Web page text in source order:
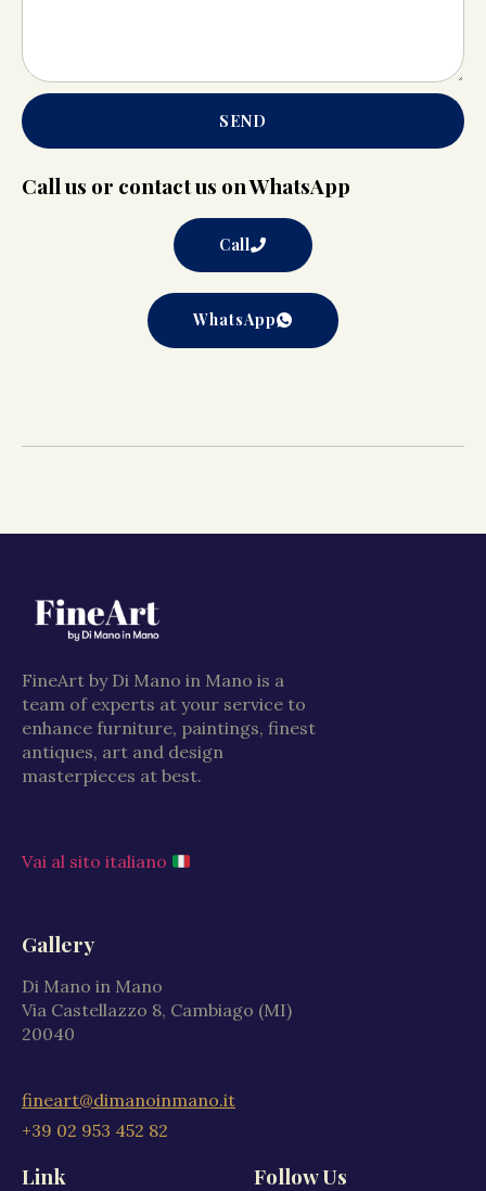
SEND
Call us or contact us on WhatsApp
Call
WhatsApp
FineArt by Di Mano in Mano is a
team of experts at your service to
enhance furniture, paintings, finest
antiques, art and design
masterpieces at best.
Vai al sito italiano
Gallery
Di Mano in Mano
Via Castellazzo 8, Cambiago (MI)
20040
fineart@dimanoinmano.it
+39 02 953 452 82
Link Follow Us